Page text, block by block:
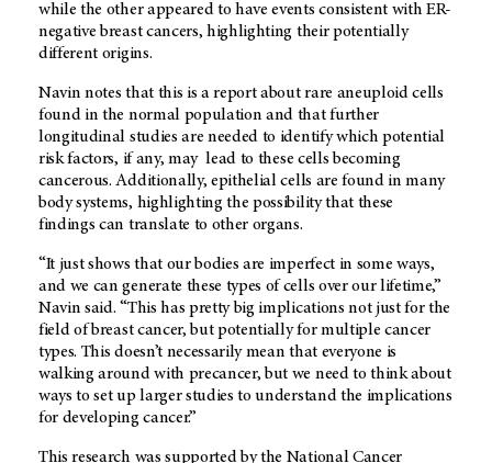
while the other appeared to have events consistent with ER-
negative breast cancers, highlighting their potentially
different origins.
Navin notes that this is a report about rare aneuploid cells
found in the normal population and that further
longitudinal studies are needed to identify which potential
risk factors, if any, may lead to these cells becoming
cancerous. Additionally, epithelial cells are found in many
body systems, highlighting the possibility that these
findings can translate to other organs.
“It just shows that our bodies are imperfect in some ways,
and we can generate these types of cells over our lifetime,”
Navin said. “This has pretty big implications not just for the
field of breast cancer, but potentially for multiple cancer
types. This doesn’t necessarily mean that everyone is
walking around with precancer, but we need to think about
ways to set up larger studies to understand the implications
for developing cancer.”
This research was supported by the National Cancer